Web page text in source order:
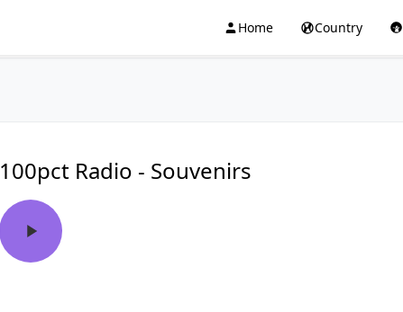
Home Country
100pct Radio - Souvenirs